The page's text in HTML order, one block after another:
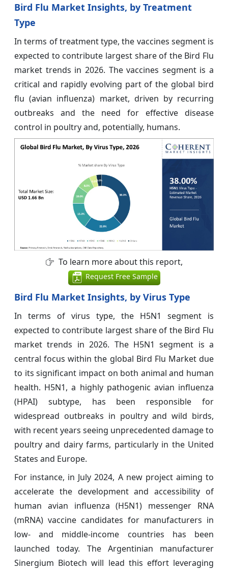
Bird Flu Market Insights, by Treatment
Type
In terms of treatment type, the vaccines segment is
expected to contribute largest share of the Bird Flu
market trends in 2026. The vaccines segment is a
critical and rapidly evolving part of the global bird
flu (avian influenza) market, driven by recurring
outbreaks and the need for effective disease
control in poultry and, potentially, humans.
To learn more about this report,
Request Free Sample
Bird Flu Market Insights, by Virus Type
In terms of virus type, the H5N1 segment is
expected to contribute largest share of the Bird Flu
market trends in 2026. The H5N1 segment is a
central focus within the global Bird Flu Market due
to its significant impact on both animal and human
health. H5N1, a highly pathogenic avian influenza
(HPAI) subtype, has been responsible for
widespread outbreaks in poultry and wild birds,
with recent years seeing unprecedented damage to
poultry and dairy farms, particularly in the United
States and Europe.
For instance, in July 2024, A new project aiming to
accelerate the development and accessibility of
human avian influenza (H5N1) messenger RNA
(mRNA) vaccine candidates for manufacturers in
low- and middle-income countries has been
launched today. The Argentinian manufacturer
Sinergium Biotech will lead this effort leveraging